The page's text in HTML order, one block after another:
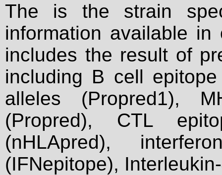
The is the strain
information available
includes the result of
including B cell
alleles (Propred1),
(Propred), CTL
(nHLApred),
(IFNepitope),